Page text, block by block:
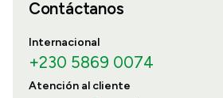
Contáctanos
Internacional
+230 5869 0074
Atención al cliente